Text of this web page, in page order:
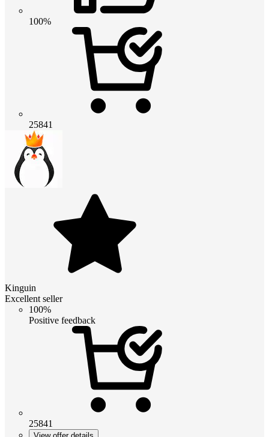
100%
25841
Kinguin
Excellent seller
100%
Positive feedback
25841